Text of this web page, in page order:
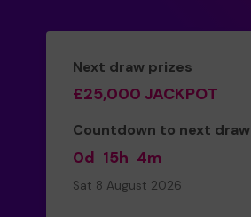
Next draw prizes
£25,000 JACKPOT
Countdown to next draw
0d 15h 4m
Sat 8 August 2026